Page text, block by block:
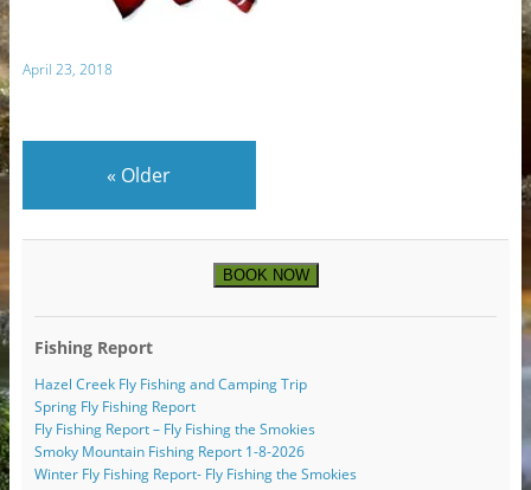
April 23, 2018
« Older
BOOK NOW
Fishing Report
Hazel Creek Fly Fishing and Camping Trip
Spring Fly Fishing Report
Fly Fishing Report – Fly Fishing the Smokies
Smoky Mountain Fishing Report 1-8-2026
Winter Fly Fishing Report- Fly Fishing the Smokies